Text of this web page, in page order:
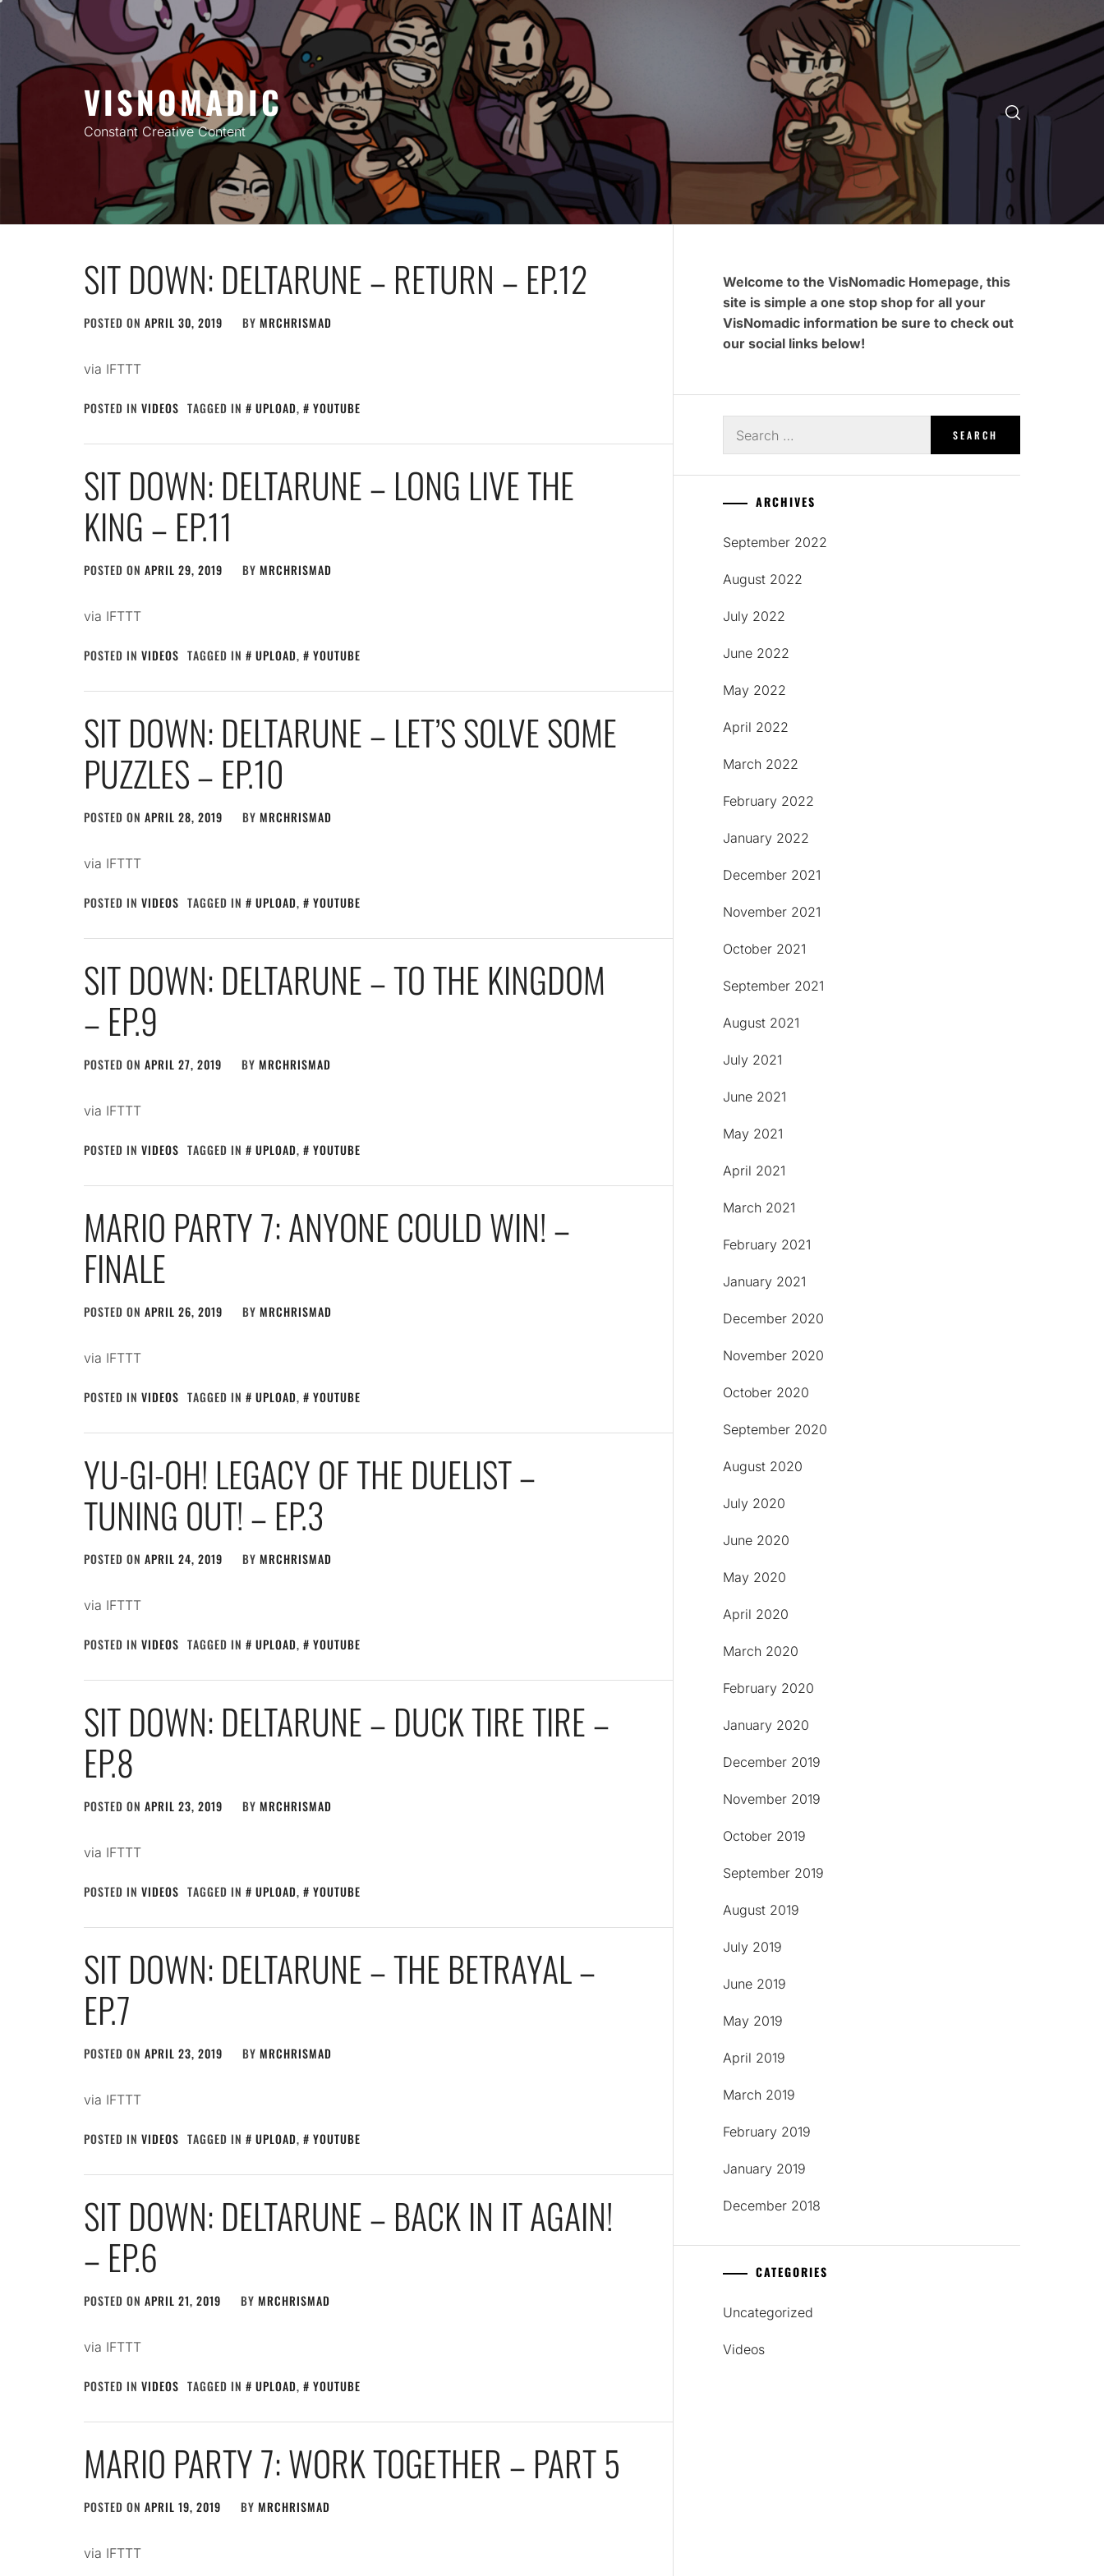
Skip
content
VISNOMADIC
Constant Creative Content
SIT DOWN: DELTARUNE – RETURN – EP.12
POSTED ON APRIL 30, 2019 BY MRCHRISMAD
via IFTTT
POSTED IN VIDEOS TAGGED IN UPLOAD, YOUTUBE
SIT DOWN: DELTARUNE – LONG LIVE THE
KING – EP.11
POSTED ON APRIL 29, 2019 BY MRCHRISMAD
via IFTTT
POSTED IN VIDEOS TAGGED IN UPLOAD, YOUTUBE
SIT DOWN: DELTARUNE – LET’S SOLVE SOME
PUZZLES – EP.10
POSTED ON APRIL 28, 2019 BY MRCHRISMAD
via IFTTT
POSTED IN VIDEOS TAGGED IN UPLOAD, YOUTUBE
SIT DOWN: DELTARUNE – TO THE KINGDOM
– EP.9
POSTED ON APRIL 27, 2019 BY MRCHRISMAD
via IFTTT
POSTED IN VIDEOS TAGGED IN UPLOAD, YOUTUBE
MARIO PARTY 7: ANYONE COULD WIN! –
FINALE
POSTED ON APRIL 26, 2019 BY MRCHRISMAD
via IFTTT
POSTED IN VIDEOS TAGGED IN UPLOAD, YOUTUBE
YU-GI-OH! LEGACY OF THE DUELIST –
TUNING OUT! – EP.3
POSTED ON APRIL 24, 2019 BY MRCHRISMAD
via IFTTT
POSTED IN VIDEOS TAGGED IN UPLOAD, YOUTUBE
SIT DOWN: DELTARUNE – DUCK TIRE TIRE –
EP.8
POSTED ON APRIL 23, 2019 BY MRCHRISMAD
via IFTTT
POSTED IN VIDEOS TAGGED IN UPLOAD, YOUTUBE
SIT DOWN: DELTARUNE – THE BETRAYAL –
EP.7
POSTED ON APRIL 23, 2019 BY MRCHRISMAD
via IFTTT
POSTED IN VIDEOS TAGGED IN UPLOAD, YOUTUBE
SIT DOWN: DELTARUNE – BACK IN IT AGAIN!
– EP.6
POSTED ON APRIL 21, 2019 BY MRCHRISMAD
via IFTTT
POSTED IN VIDEOS TAGGED IN UPLOAD, YOUTUBE
MARIO PARTY 7: WORK TOGETHER – PART 5
POSTED ON APRIL 19, 2019 BY MRCHRISMAD
via IFTTT
Welcome to the VisNomadic Homepage, this
site is simple a one stop shop for all your
VisNomadic information be sure to check out
our social links below!
for:
ARCHIVES
September 2022
August 2022
July 2022
June 2022
May 2022
April 2022
March 2022
February 2022
January 2022
December 2021
November 2021
October 2021
September 2021
August 2021
July 2021
June 2021
May 2021
April 2021
March 2021
February 2021
January 2021
December 2020
November 2020
October 2020
September 2020
August 2020
July 2020
June 2020
May 2020
April 2020
March 2020
February 2020
January 2020
December 2019
November 2019
October 2019
September 2019
August 2019
July 2019
June 2019
May 2019
April 2019
March 2019
February 2019
January 2019
December 2018
CATEGORIES
Uncategorized
Videos